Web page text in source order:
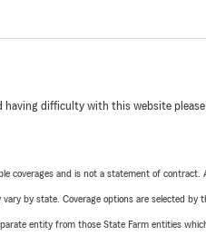
having difficulty with this website please
coverages and is not a statement of
by state. Coverage options are selected by
entity from those State Farm entities